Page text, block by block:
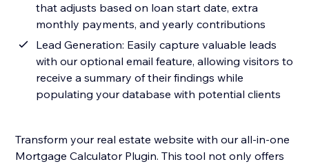
that adjusts based on loan start date, extra
monthly payments, and yearly contributions
Lead Generation: Easily capture valuable leads
with our optional email feature, allowing visitors to
receive a summary of their findings while
populating your database with potential clients
Transform your real estate website with our all-in-one
Mortgage Calculator Plugin. This tool not only offers